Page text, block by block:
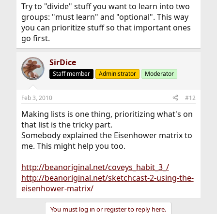
Try to "divide" stuff you want to learn into two
groups: "must learn" and "optional". This way
you can prioritize stuff so that important ones
go first.
SirDice
Staff member Administrator Moderator
Feb 3, 2010 #12
Making lists is one thing, prioritizing what's on
that list is the tricky part.
Somebody explained the Eisenhower matrix to
me. This might help you too.
http://beanoriginal.net/coveys_habit_3_/
http://beanoriginal.net/sketchcast-2-using-the-
eisenhower-matrix/
You must log in or register to reply here.